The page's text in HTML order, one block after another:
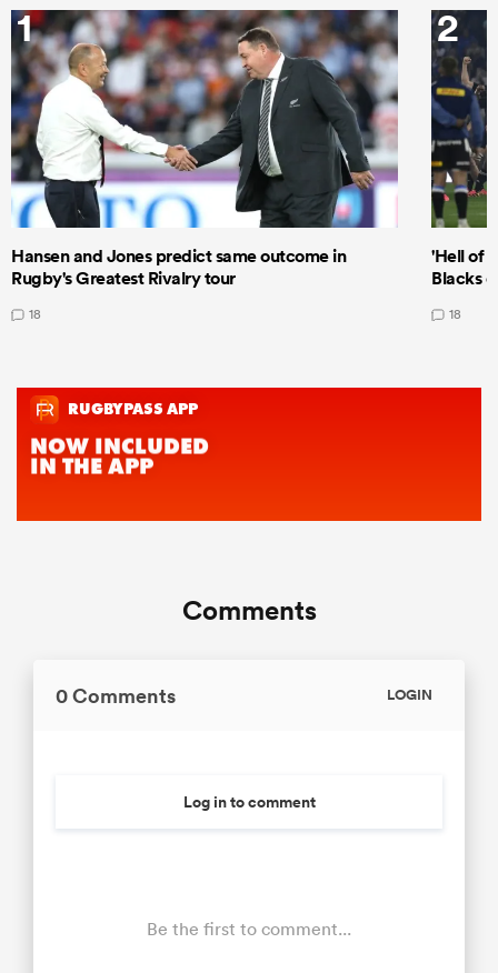
1
Hansen and Jones predict same outcome in
Rugby's Greatest Rivalry tour
18
2
'Hell of
Blacks
18
Comments
0 Comments LOGIN
Log in to comment
Be the first to comment...